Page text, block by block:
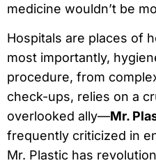
medicine wouldn’t be
Hospitals are places of
most importantly,
procedure, from
check-ups, relies on a
overlooked ally—Mr.
frequently criticized in
Mr. Plastic has